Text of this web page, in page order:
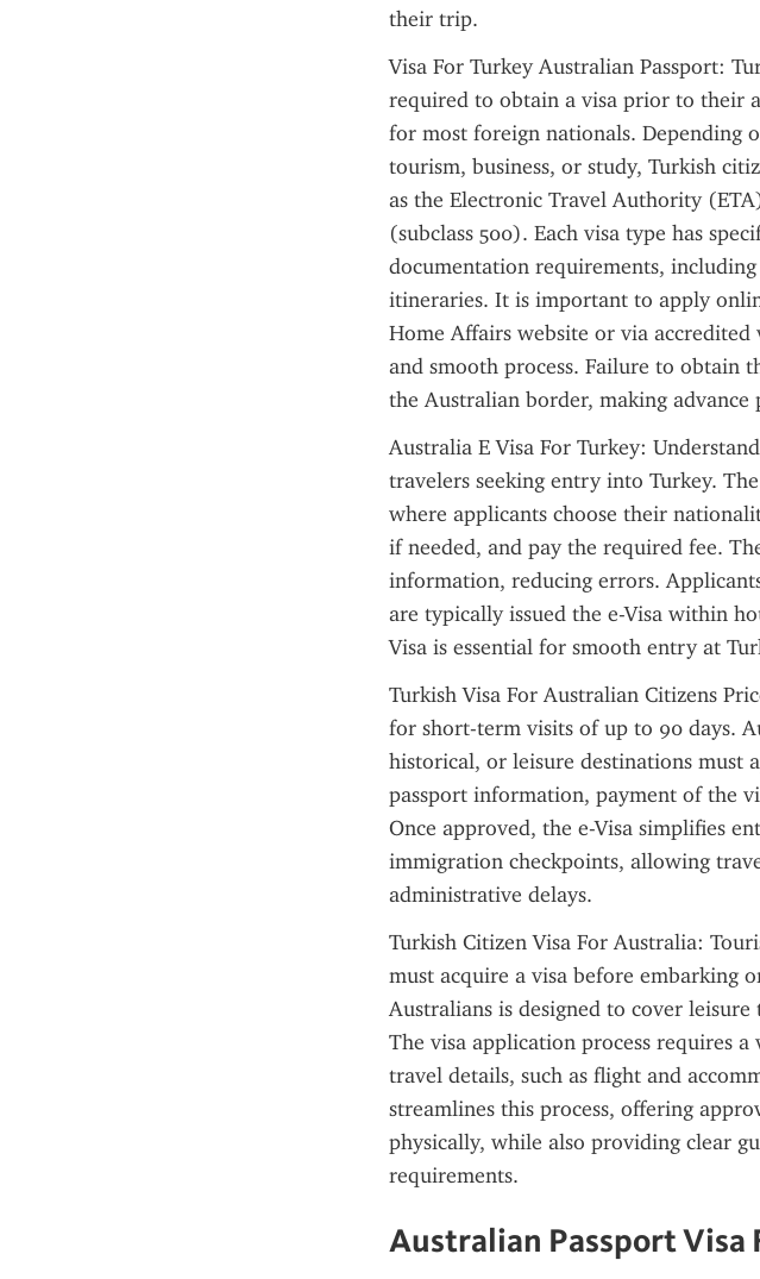
their trip.
Visa For Turkey Australian Passport:
required to obtain a visa prior to their
for most foreign nationals. Depending
tourism, business, or study, Turkish
as the Electronic Travel Authority
(subclass 500). Each visa type has
documentation requirements,
itineraries. It is important to apply
Home Affairs website or via
and smooth process. Failure to obtain
the Australian border, making
Australia E Visa For Turkey:
travelers seeking entry into Turkey.
where applicants choose their
if needed, and pay the required fee.
information, reducing errors.
are typically issued the e-Visa within
Visa is essential for smooth entry at
Turkish Visa For Australian Citizens
for short-term visits of up to 90 days.
historical, or leisure destinations must
passport information, payment of the
Once approved, the e-Visa simplifies
immigration checkpoints, allowing
administrative delays.
Turkish Citizen Visa For Australia:
must acquire a visa before embarking
Australians is designed to cover
The visa application process requires
travel details, such as flight and
streamlines this process, offering
physically, while also providing clear
requirements.
Australian Passport Visa